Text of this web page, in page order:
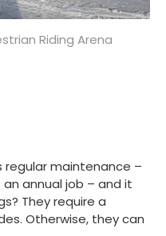
Riding Arena
regular maintenance –
annual job – and it
They require a
Otherwise, they can